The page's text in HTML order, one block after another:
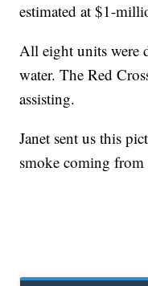
estimated at $1-
All eight units were
water. The Red
assisting.
Janet sent us this
smoke coming from